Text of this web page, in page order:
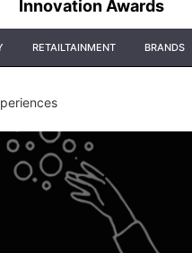
Innovation Awards
RETAILTAINMENT BRANDS